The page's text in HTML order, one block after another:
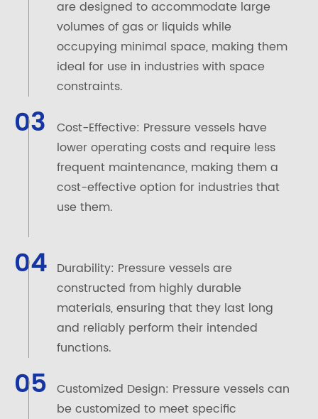
are designed to accommodate large
volumes of gas or liquids while
occupying minimal space, making them
ideal for use in industries with space
constraints.
03
Cost-Effective: Pressure vessels have
lower operating costs and require less
frequent maintenance, making them a
cost-effective option for industries that
use them.
04 Durability: Pressure vessels are
constructed from highly durable
materials, ensuring that they last long
and reliably perform their intended
functions.
05 Customized Design: Pressure vessels can
be customized to meet specific